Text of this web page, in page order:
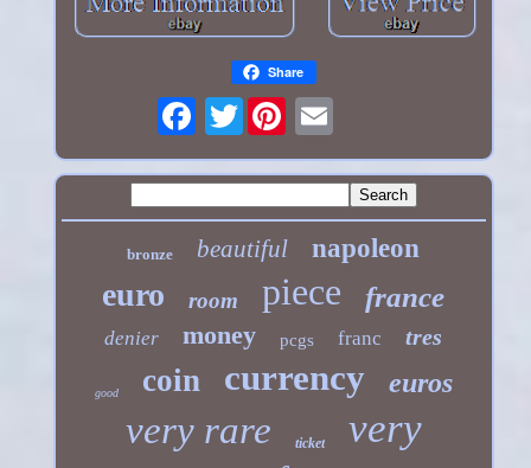
Share
Twitter
bronze beautiful napoleon
euro room piece france
denier money pcgs franc tres
good coin currency euros
very rare ticket very